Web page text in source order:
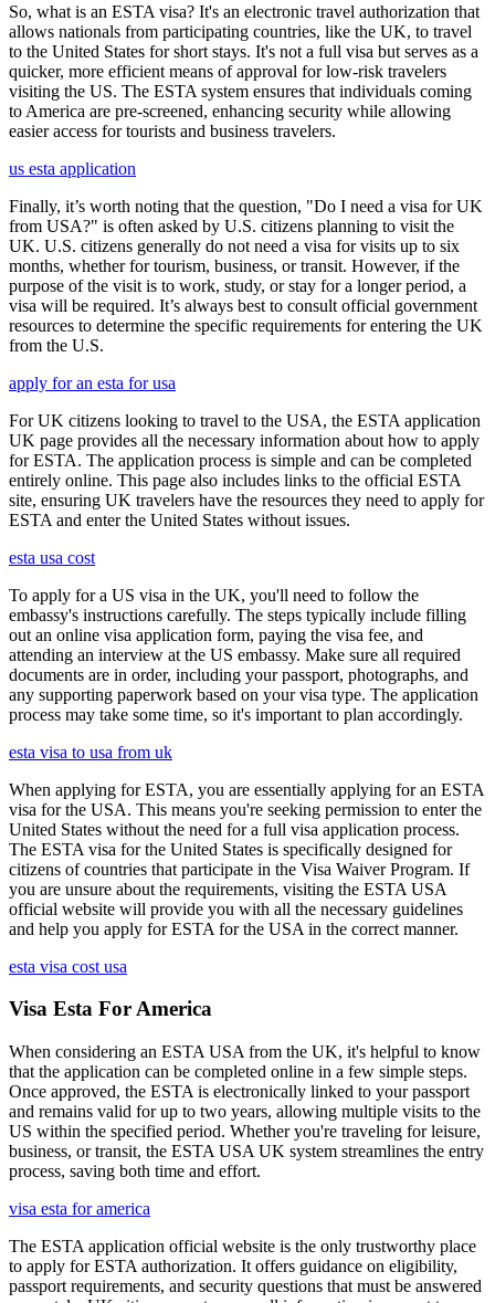
So, what is an ESTA visa? It's an electronic travel authorization that
allows nationals from participating countries, like the UK, to travel
to the United States for short stays. It's not a full visa but serves as a
quicker, more efficient means of approval for low-risk travelers
visiting the US. The ESTA system ensures that individuals coming
to America are pre-screened, enhancing security while allowing
easier access for tourists and business travelers.
us esta application
Finally, it’s worth noting that the question, "Do I need a visa for UK
from USA?" is often asked by U.S. citizens planning to visit the
UK. U.S. citizens generally do not need a visa for visits up to six
months, whether for tourism, business, or transit. However, if the
purpose of the visit is to work, study, or stay for a longer period, a
visa will be required. It’s always best to consult official government
resources to determine the specific requirements for entering the UK
from the U.S.
apply for an esta for usa
For UK citizens looking to travel to the USA, the ESTA application
UK page provides all the necessary information about how to apply
for ESTA. The application process is simple and can be completed
entirely online. This page also includes links to the official ESTA
site, ensuring UK travelers have the resources they need to apply for
ESTA and enter the United States without issues.
esta usa cost
To apply for a US visa in the UK, you'll need to follow the
embassy's instructions carefully. The steps typically include filling
out an online visa application form, paying the visa fee, and
attending an interview at the US embassy. Make sure all required
documents are in order, including your passport, photographs, and
any supporting paperwork based on your visa type. The application
process may take some time, so it's important to plan accordingly.
esta visa to usa from uk
When applying for ESTA, you are essentially applying for an ESTA
visa for the USA. This means you're seeking permission to enter the
United States without the need for a full visa application process.
The ESTA visa for the United States is specifically designed for
citizens of countries that participate in the Visa Waiver Program. If
you are unsure about the requirements, visiting the ESTA USA
official website will provide you with all the necessary guidelines
and help you apply for ESTA for the USA in the correct manner.
esta visa cost usa
Visa Esta For America
When considering an ESTA USA from the UK, it's helpful to know
that the application can be completed online in a few simple steps.
Once approved, the ESTA is electronically linked to your passport
and remains valid for up to two years, allowing multiple visits to the
US within the specified period. Whether you're traveling for leisure,
business, or transit, the ESTA USA UK system streamlines the entry
process, saving both time and effort.
visa esta for america
The ESTA application official website is the only trustworthy place
to apply for ESTA authorization. It offers guidance on eligibility,
passport requirements, and security questions that must be answered